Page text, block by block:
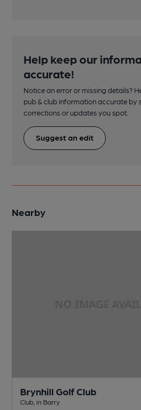
Help keep our
accurate!
Notice an error or missing details?
pub & club information accurate by
corrections or updates you spot.
Suggest an edit
Nearby
Brynhill Golf Club
Club, in Barry